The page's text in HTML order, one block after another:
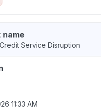
name
Service Disruption
11:33 AM